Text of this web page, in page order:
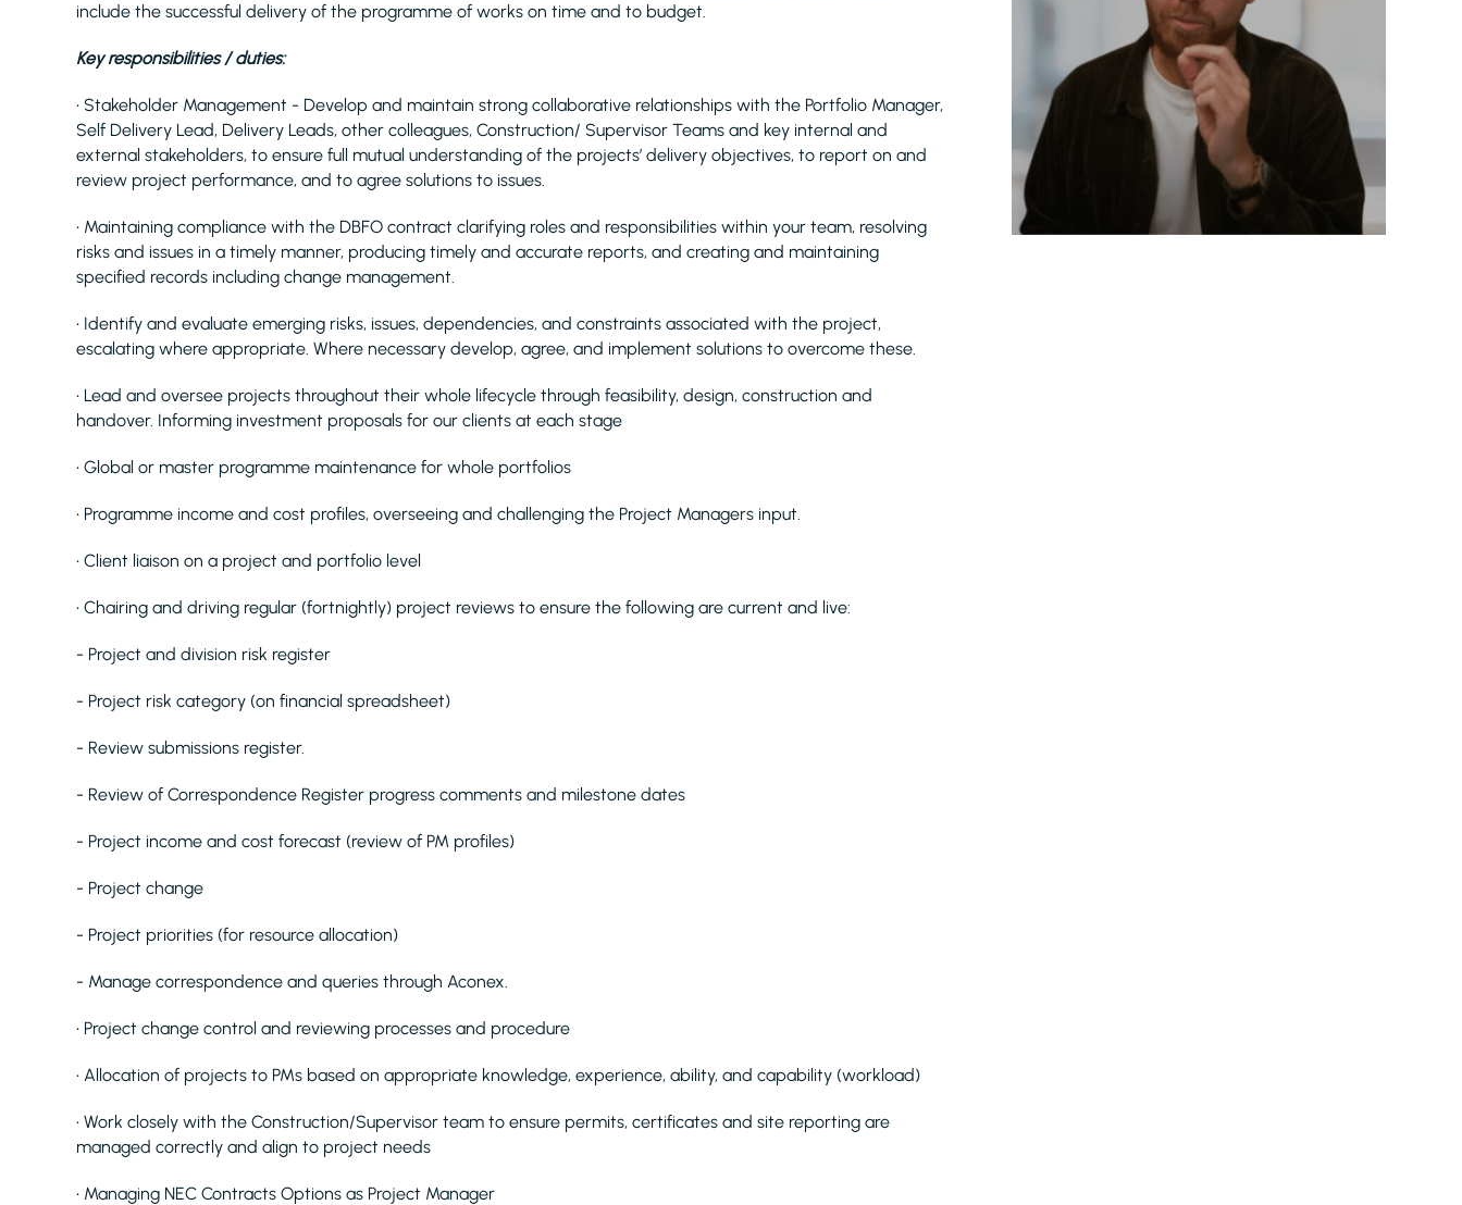
include the successful delivery of the programme of works on time and to budget.
Key responsibilities / duties:
• Stakeholder Management - Develop and maintain strong collaborative relationships with the Portfolio Manager,
Self Delivery Lead, Delivery Leads, other colleagues, Construction/ Supervisor Teams and key internal and
external stakeholders, to ensure full mutual understanding of the projects’ delivery objectives, to report on and
review project performance, and to agree solutions to issues.
• Maintaining compliance with the DBFO contract clarifying roles and responsibilities within your team, resolving
risks and issues in a timely manner, producing timely and accurate reports, and creating and maintaining
specified records including change management.
• Identify and evaluate emerging risks, issues, dependencies, and constraints associated with the project,
escalating where appropriate. Where necessary develop, agree, and implement solutions to overcome these.
• Lead and oversee projects throughout their whole lifecycle through feasibility, design, construction and
handover. Informing investment proposals for our clients at each stage
• Global or master programme maintenance for whole portfolios
• Programme income and cost profiles, overseeing and challenging the Project Managers input.
• Client liaison on a project and portfolio level
• Chairing and driving regular (fortnightly) project reviews to ensure the following are current and live:
- Project and division risk register
- Project risk category (on financial spreadsheet)
- Review submissions register.
- Review of Correspondence Register progress comments and milestone dates
- Project income and cost forecast (review of PM profiles)
- Project change
- Project priorities (for resource allocation)
- Manage correspondence and queries through Aconex.
• Project change control and reviewing processes and procedure
• Allocation of projects to PMs based on appropriate knowledge, experience, ability, and capability (workload)
• Work closely with the Construction/Supervisor team to ensure permits, certificates and site reporting are
managed correctly and align to project needs
• Managing NEC Contracts Options as Project Manager